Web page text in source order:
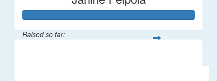
Raised so far: